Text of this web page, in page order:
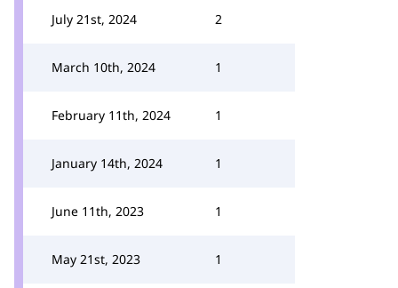
July 21st, 2024 2
March 10th, 2024 1
February 11th, 2024 1
January 14th, 2024 1
June 11th, 2023 1
May 21st, 2023 1